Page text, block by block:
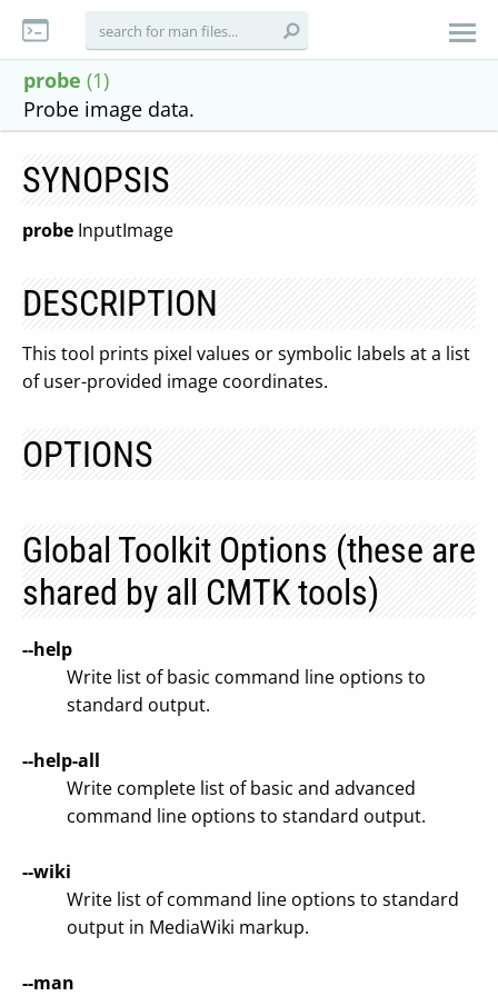
probe (1)
Probe image data.
SYNOPSIS
probe InputImage
DESCRIPTION
This tool prints pixel values or symbolic labels at a list
of user-provided image coordinates.
OPTIONS
Global Toolkit Options (these are
shared by all CMTK tools)
--help
Write list of basic command line options to
standard output.
--help-all
Write complete list of basic and advanced
command line options to standard output.
--wiki
Write list of command line options to standard
output in MediaWiki markup.
--man